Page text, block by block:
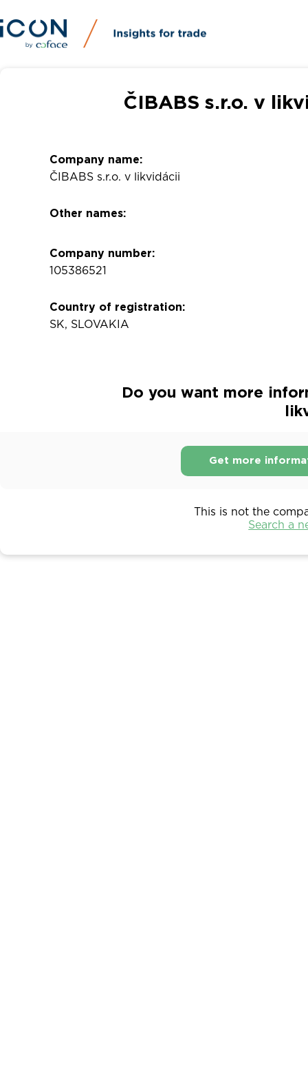
ČIBABS s.r.o. v
Company name:
ČIBABS s.r.o. v likvidácii
Other names:
Company number:
105386521
Country of registration:
SK, SLOVAKIA
Do you want more
Get more
This is not the
Search a